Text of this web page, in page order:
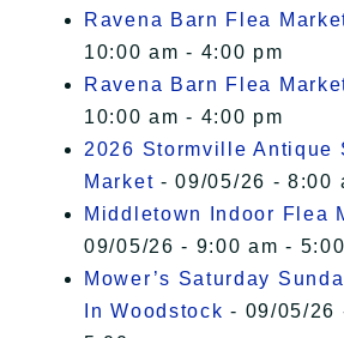
Ravena Barn Flea
10:00 am - 4:00 pm
Ravena Barn Flea
10:00 am - 4:00 pm
2026 Stormville Antique
Market - 09/05/26 - 8:00
Middletown Indoor Flea
09/05/26 - 9:00 am -
Mower’s Saturday
In Woodstock - 09/05/26